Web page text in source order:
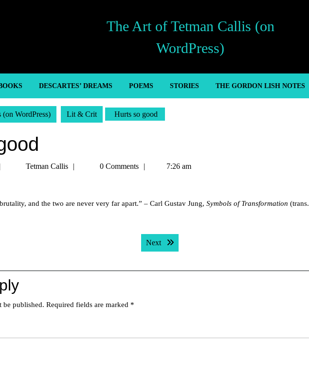
The Art of Tetman Callis (on
WordPress)
DESCARTES’ DREAMS POEMS STORIES THE GORDON LISH NOTES
WordPress) Lit & Crit Hurts so good
SeptemberTetman Callis
Tetman0 Comments 7:26 am
and the two are never very far apart.” – Carl Gustav Jung, Symbols of Transformation (trans.
Next Next post:
be published. Required fields are marked *